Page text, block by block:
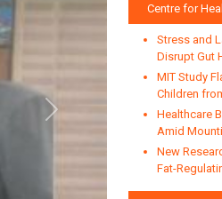
Next
Centre for Health
Stress and
Disrupt Gut
MIT Study
Children
Healthcare
Amid
New
Fat-